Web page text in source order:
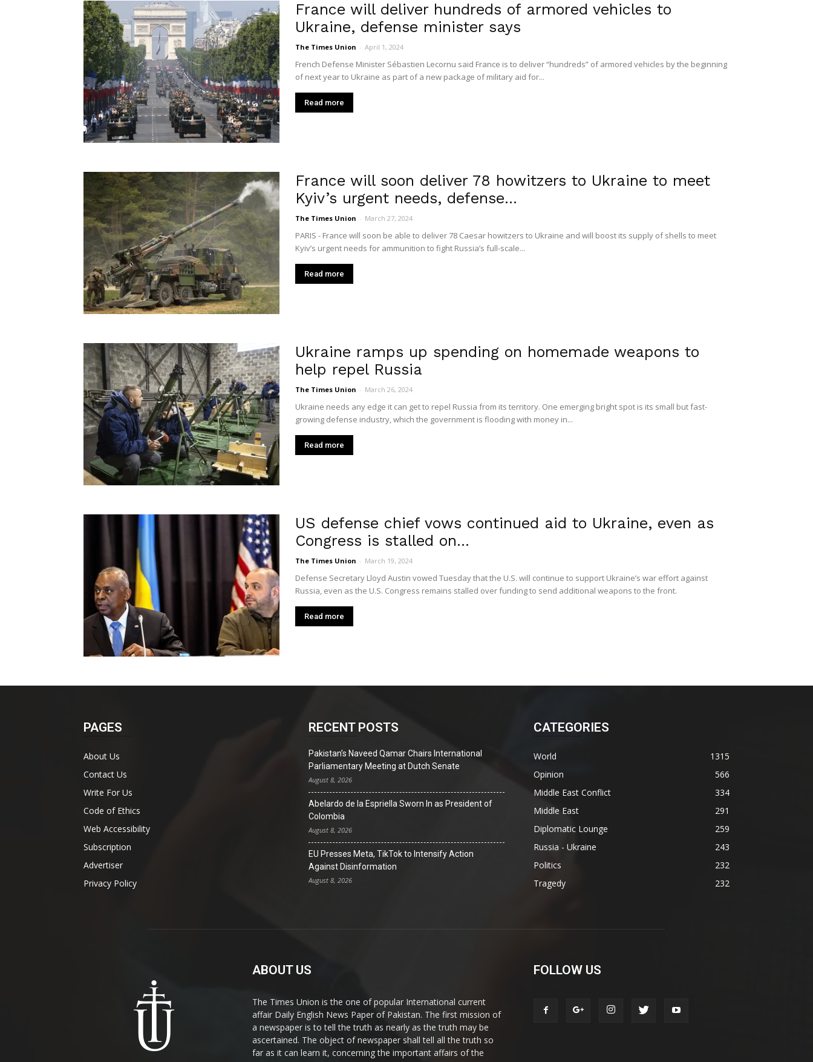
France will deliver hundreds of armored vehicles to
Ukraine, defense minister says
The Times Union - April 1, 2024
French Defense Minister Sébastien Lecornu said France is to deliver “hundreds” of armored vehicles by the beginning
of next year to Ukraine as part of a new package of military aid for...
Read more
France will soon deliver 78 howitzers to Ukraine to meet
Kyiv’s urgent needs, defense...
The Times Union - March 27, 2024
PARIS - France will soon be able to deliver 78 Caesar howitzers to Ukraine and will boost its supply of shells to meet
Kyiv’s urgent needs for ammunition to fight Russia’s full-scale...
Read more
Ukraine ramps up spending on homemade weapons to
help repel Russia
The Times Union - March 26, 2024
Ukraine needs any edge it can get to repel Russia from its territory. One emerging bright spot is its small but fast-
growing defense industry, which the government is flooding with money in...
Read more
US defense chief vows continued aid to Ukraine, even as
Congress is stalled on...
The Times Union - March 19, 2024
Defense Secretary Lloyd Austin vowed Tuesday that the U.S. will continue to support Ukraine’s war effort against
Russia, even as the U.S. Congress remains stalled over funding to send additional weapons to the front.
Read more
PAGES
About Us
Contact Us
Write For Us
Code of Ethics
Web Accessibility
Subscription
Advertiser
Privacy Policy
RECENT POSTS
Pakistan’s Naveed Qamar Chairs International
Parliamentary Meeting at Dutch Senate
August 8, 2026
Abelardo de la Espriella Sworn In as President of
Colombia
August 8, 2026
EU Presses Meta, TikTok to Intensify Action
Against Disinformation
August 8, 2026
CATEGORIES
World
1315
Opinion
566
Middle East Conflict
334
Middle East
291
Diplomatic Lounge
259
Russia - Ukraine
243
Politics
232
Tragedy
232
ABOUT US
The Times Union is the one of popular International current
affair Daily English News Paper of Pakistan. The first mission of
a newspaper is to tell the truth as nearly as the truth may be
ascertained. The object of newspaper shall tell all the truth so
far as it can learn it, concerning the important affairs of the
FOLLOW US